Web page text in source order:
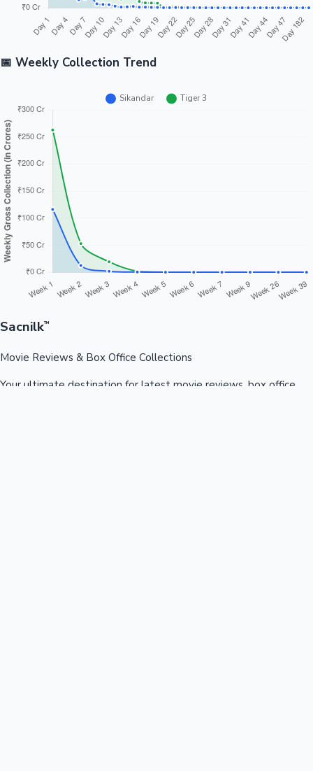
📅 Weekly Collection Trend
Sacnilk™
Movie Reviews & Box Office Collections
Your ultimate destination for latest movie reviews, box office